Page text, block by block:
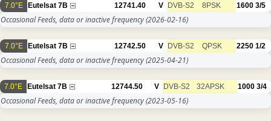
7.0°E Eutelsat 7B 12741.40 V DVB-S2 8PSK 1600 3/5
Occasional Feeds, data or inactive frequency(2026-02-16)
7.0°E Eutelsat 7B 12742.50 V DVB-S2 QPSK 2250 1/2
Occasional Feeds, data or inactive frequency(2025-04-21)
7.0°E Eutelsat 7B 12744.50 V DVB-S2 32APSK 1000 3/4
Occasional Feeds, data or inactive frequency(2023-05-16)